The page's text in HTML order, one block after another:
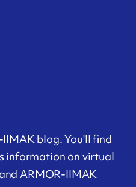
blog. You'll find
information on virtual
ARMOR-IIMAK